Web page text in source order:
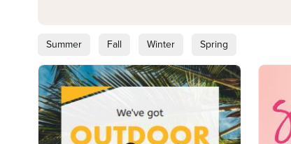
Summer Fall Winter Spring